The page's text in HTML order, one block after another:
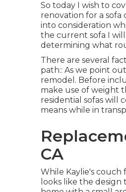
So today I wish to
renovation for a
into consideration
the current sofa I
determining what
There are several
path:: As we point
remodel . Before
make use of weight
residential sofas will
means while in
CA
While Kaylie's couch
looks like the